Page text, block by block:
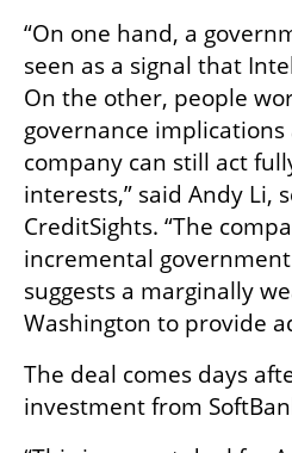
“On one hand, a
seen as a signal that
On the other, people
governance
company can still act
interests,” said Andy Li,
CreditSights. “The
incremental
suggests a marginally
Washington to provide
The deal comes days
investment from